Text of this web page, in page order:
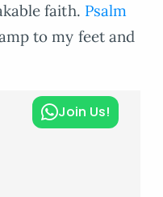
faith. Psalm
to my feet and
Join Us!